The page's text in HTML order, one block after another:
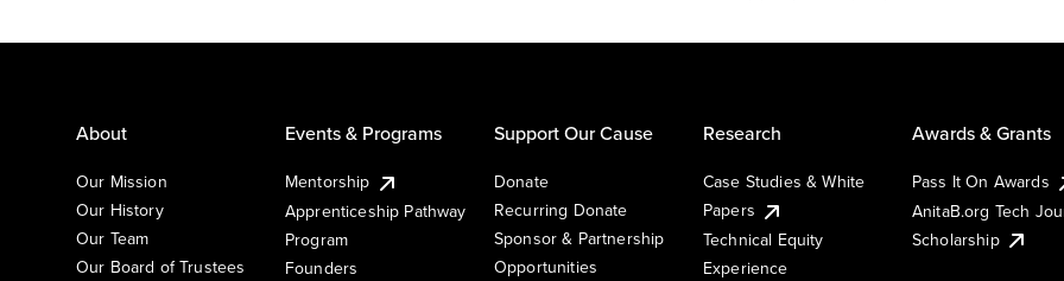
About
Our Mission
Our History
Our Team
Our Board of Trustees
Events & Programs
Mentorship
Apprenticeship Pathway
Program
Founders
Support Our Cause
Donate
Recurring Donate
Sponsor & Partnership
Opportunities
Research
Case Studies & White
Papers
Technical Equity
Experience
Awards & Grants
Pass It On Awards
AnitaB.org Tech
Scholarship